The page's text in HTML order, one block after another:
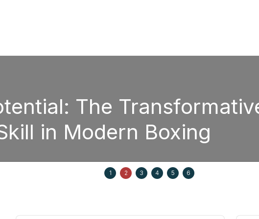
The
in Modern Boxing
1 2 3 4 5 6